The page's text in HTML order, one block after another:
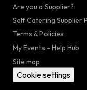
Are you a Supplier?
Self Catering Supplier
Terms & Policies
My Events - Help Hub
Site map
Cookie settings